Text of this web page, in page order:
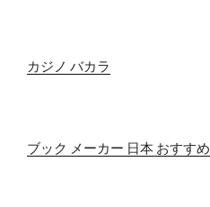
カジノ バカラ
ブック メーカー 日本 おすすめ